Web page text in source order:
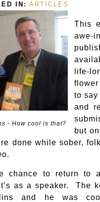
IN: ARTICLES
- How cool is that?
This
awe-
life-
flower
to say
and
but
done while sober,
chance to return to
as a speaker. The
and he was